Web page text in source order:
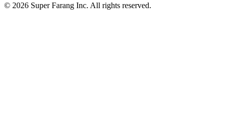
© 2026 Super Farang Inc. All rights reserved.